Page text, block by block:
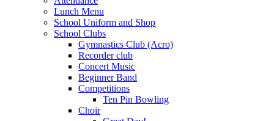
Lunch Menu
School Uniform and Shop
School Clubs
Gymnastics Club (Acro)
Recorder club
Concert Music
Beginner Band
Competitions
Ten Pin Bowling
Choir